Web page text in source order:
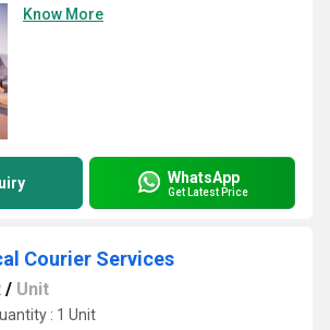
Know More
WhatsApp
Get Latest Price
Courier Services
/ Unit
: 1 Unit